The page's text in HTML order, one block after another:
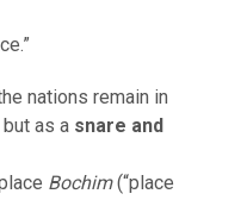
nations remain in
as a snare and
Bochim(“place